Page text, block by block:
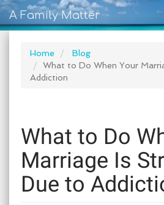
A Family Matter
Home
Blog
What to Do When Your
Addiction
What to Do
Marriage Is
Due to